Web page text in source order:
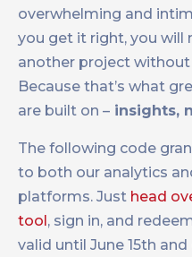
overwhelming and
you get it right, you will
another project
Because that’s what
are built on – insights,
The following code
to both our analytics
platforms. Just head
tool, sign in, and
valid until June 15th